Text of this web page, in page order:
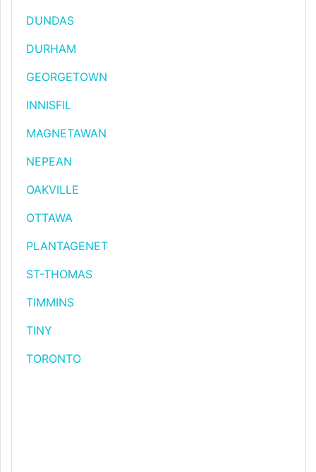
DUNDAS
DURHAM
GEORGETOWN
INNISFIL
MAGNETAWAN
NEPEAN
OAKVILLE
OTTAWA
PLANTAGENET
ST-THOMAS
TIMMINS
TINY
TORONTO